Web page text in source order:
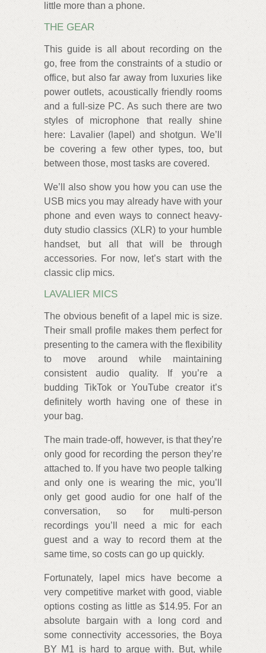
little more than a phone.
THE GEAR
This guide is all about recording on the
go, free from the constraints of a studio or
office, but also far away from luxuries like
power outlets, acoustically friendly rooms
and a full-size PC. As such there are two
styles of microphone that really shine
here: Lavalier (lapel) and shotgun. We’ll
be covering a few other types, too, but
between those, most tasks are covered.
We’ll also show you how you can use the
USB mics you may already have with your
phone and even ways to connect heavy-
duty studio classics (XLR) to your humble
handset, but all that will be through
accessories. For now, let’s start with the
classic clip mics.
LAVALIER MICS
The obvious benefit of a lapel mic is size.
Their small profile makes them perfect for
presenting to the camera with the flexibility
to move around while maintaining
consistent audio quality. If you’re a
budding TikTok or YouTube creator it’s
definitely worth having one of these in
your bag.
The main trade-off, however, is that they’re
only good for recording the person they’re
attached to. If you have two people talking
and only one is wearing the mic, you’ll
only get good audio for one half of the
conversation, so for multi-person
recordings you’ll need a mic for each
guest and a way to record them at the
same time, so costs can go up quickly.
Fortunately, lapel mics have become a
very competitive market with good, viable
options costing as little as $14.95. For an
absolute bargain with a long cord and
some connectivity accessories, the Boya
BY M1 is hard to argue with. But, while